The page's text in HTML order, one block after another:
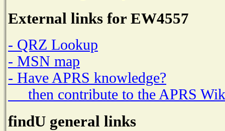
External links for EW4557
- QRZ Lookup
- MSN map
- Have APRS knowledge?
then contribute to the APRS
findU general links